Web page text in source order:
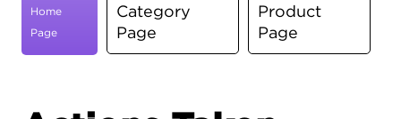
Home
Page
Category
Page
Product
Page